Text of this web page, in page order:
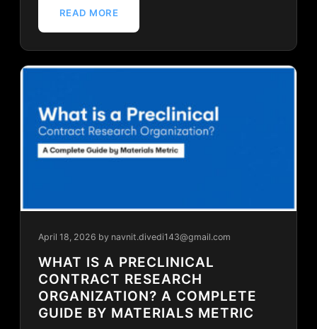
READ MORE
April 18, 2026 by navnit.divedi143@gmail.com
WHAT IS A PRECLINICAL
CONTRACT RESEARCH
ORGANIZATION? A COMPLETE
GUIDE BY MATERIALS METRIC